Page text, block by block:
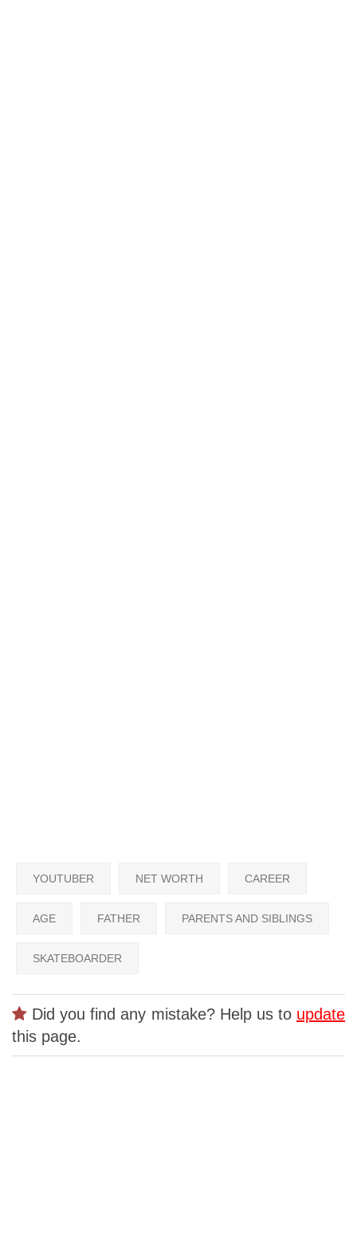
YOUTUBER NET WORTH CAREER
AGE FATHER PARENTS AND SIBLINGS
SKATEBOARDER
Did you find any mistake? Help us to update
this page.